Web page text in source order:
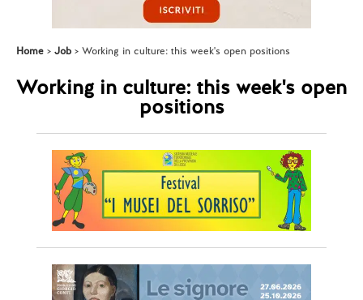
Home Job Working in culture: this week's open positions
Working in culture: this week's open
positions